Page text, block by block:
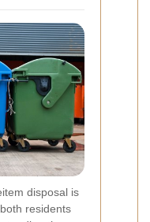
disposal is
residents